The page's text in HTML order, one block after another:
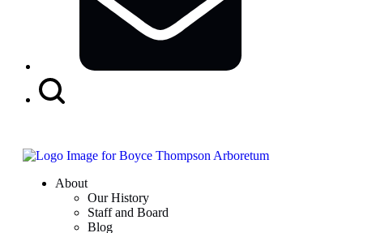
About
Our History
Staff and Board
Blog